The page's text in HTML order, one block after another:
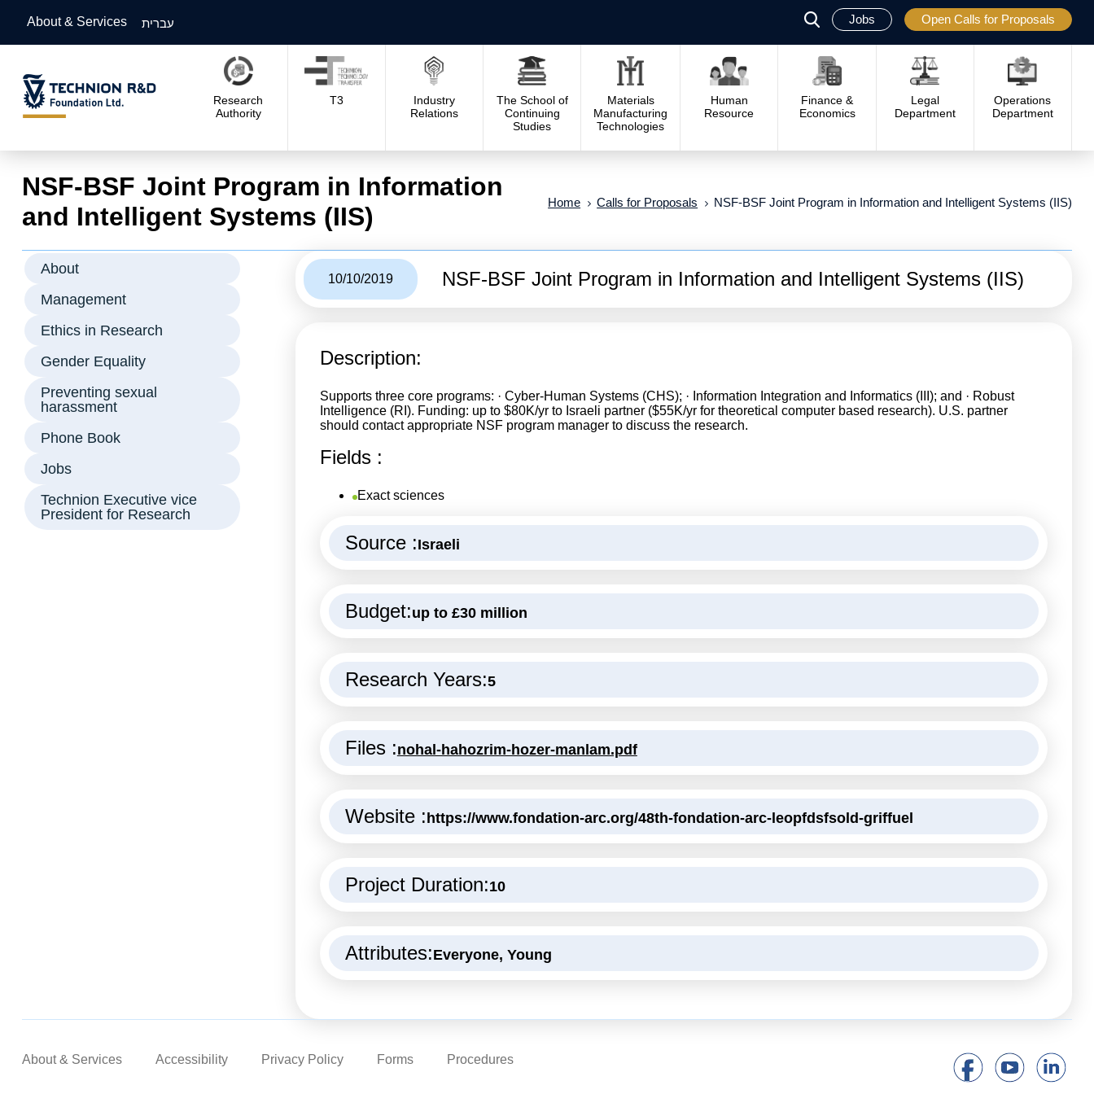
About & Services עברית פתח
סגור Jobs Open Calls for Proposals
Research
Authority
T3
Industry
Relations
The School of
Continuing
Studies
Materials
Manufacturing
Technologies
Human
Resource
Finance &
Economics
Legal
Department
Operations
Department
NSF-BSF Joint Program in Information
and Intelligent Systems (IIS)
Home Calls for Proposals NSF-BSF Joint Program in Information and Intelligent Systems (IIS)
About
Management
Ethics in Research
Gender Equality
Preventing sexual
harassment
Phone Book
Jobs
Technion Executive vice
President for Research
10/10/2019 NSF-BSF Joint Program in Information and Intelligent Systems (IIS)
Description:
Supports three core programs: · Cyber-Human Systems (CHS); · Information Integration and Informatics (III); and · Robust
Intelligence (RI). Funding: up to $80K/yr to Israeli partner ($55K/yr for theoretical computer based research). U.S. partner
should contact appropriate NSF program manager to discuss the research.
Fields :
Exact sciences
Source :Israeli
Budget:up to £30 million
Research Years:5
Files :nohal-hahozrim-hozer-manlam.pdf
Website :https://www.fondation-arc.org/48th-fondation-arc-leopfdsfsold-griffuel
Project Duration:10
Attributes:Everyone, Young
About & Services Accessibility Privacy Policy Forms Procedures